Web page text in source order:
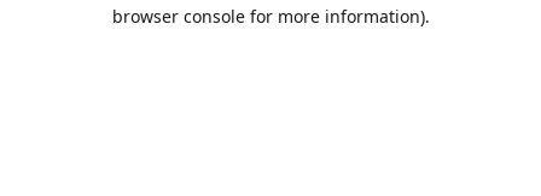
browser console for more information).